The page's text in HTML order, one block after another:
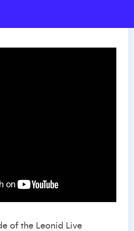
of the Leonid Live